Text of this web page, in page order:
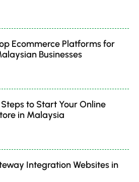
Ecommerce Platforms for
Businesses
to Start Your Online
in Malaysia
Integration Websites in